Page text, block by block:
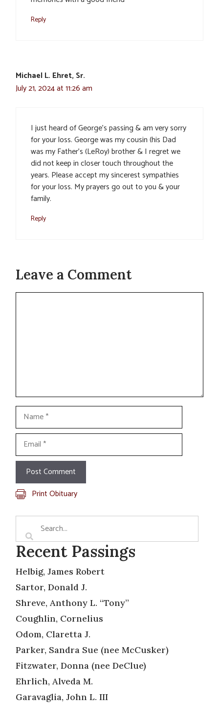
Reply
Michael L. Ehret, Sr.
July 21, 2024 at 11:26 am
I just heard of George’s passing & am very sorry
for your loss. George was my cousin (his Dad
was my Father’s (LeRoy) brother & I regret we
did not keep in closer touch throughout the
years. Please accept my sincerest sympathies
for your loss. My prayers go out to you & your
family.
Reply
Leave a Comment
Name
Email
Print Obituary
Recent Passings
Helbig, James Robert
Sartor, Donald J.
Shreve, Anthony L. “Tony”
Coughlin, Cornelius
Odom, Claretta J.
Parker, Sandra Sue (nee McCusker)
Fitzwater, Donna (nee DeClue)
Ehrlich, Alveda M.
Garavaglia, John L. III